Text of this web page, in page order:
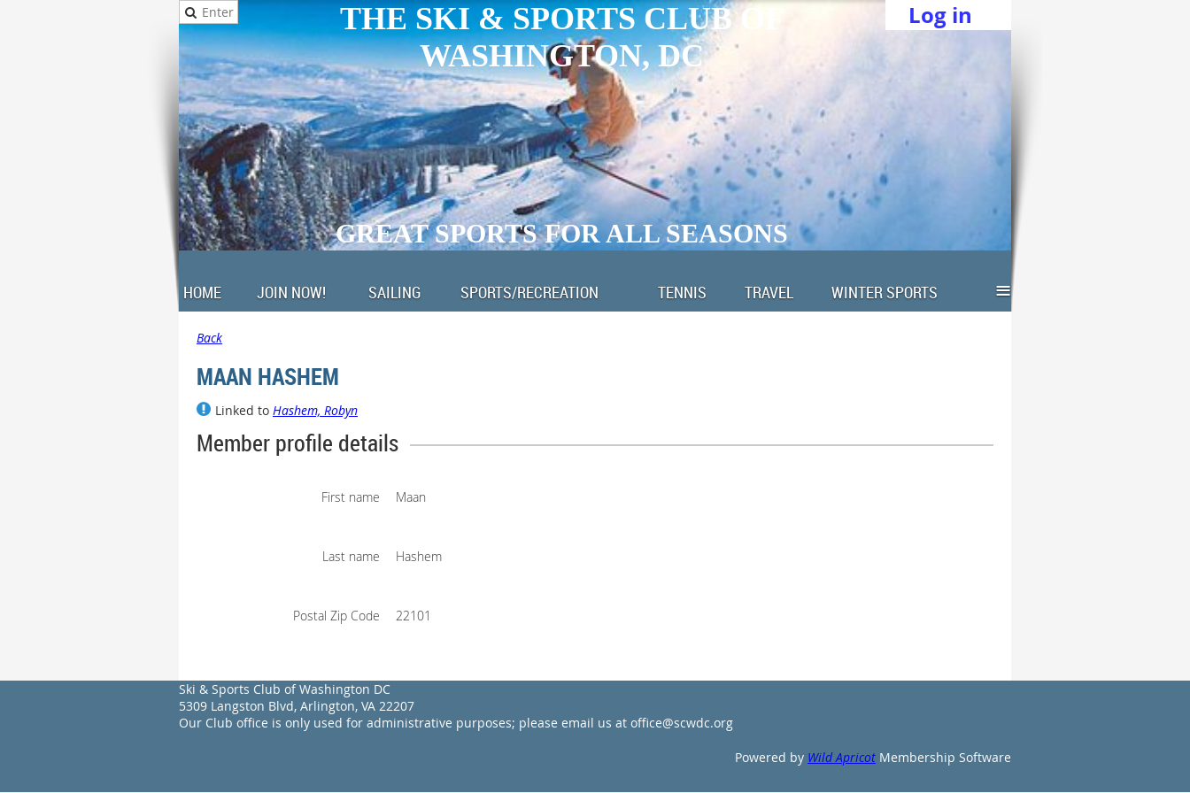
THE SKI & SPORTS CLUB OF
WASHINGTON, DC
GREAT SPORTS FOR ALL SEASONS
Log in
HOME JOIN NOW! SAILING SPORTS/RECREATION TENNIS TRAVEL WINTER SPORTS ≡
Back
MAAN HASHEM
Linked to Hashem, Robyn
Member profile details
First name Maan
Last name Hashem
Postal Zip Code 22101
Ski & Sports Club of Washington DC
5309 Langston Blvd, Arlington, VA 22207
Our Club office is only used for administrative purposes; please email us at office@scwdc.org
Powered by Wild Apricot Membership Software